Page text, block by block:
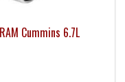
Cummins 6.7L